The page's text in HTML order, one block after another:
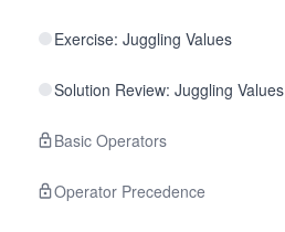
Exercise: Juggling Values
Solution Review: Juggling Values
Basic Operators
Operator Precedence